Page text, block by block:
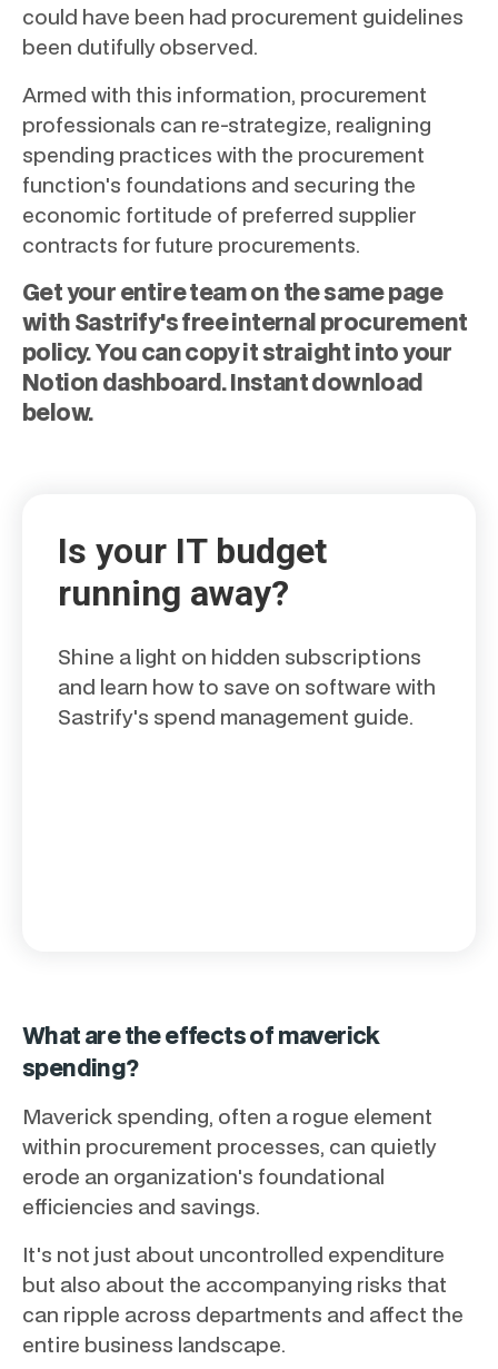
could have been had procurement guidelines
been dutifully observed.
Armed with this information, procurement
professionals can re-strategize, realigning
spending practices with the procurement
function's foundations and securing the
economic fortitude of preferred supplier
contracts for future procurements.
Get your entire team on the same page
with Sastrify's free internal procurement
policy. You can copy it straight into your
Notion dashboard. Instant download
below.
Is your IT budget
running away?
Shine a light on hidden subscriptions
and learn how to save on software with
Sastrify's spend management guide.
What are the effects of maverick
spending?
Maverick spending, often a rogue element
within procurement processes, can quietly
erode an organization's foundational
efficiencies and savings.
It's not just about uncontrolled expenditure
but also about the accompanying risks that
can ripple across departments and affect the
entire business landscape.